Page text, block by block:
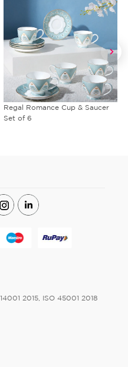
Avian Flora Coffee Mug
2015, ISO 45001 2018